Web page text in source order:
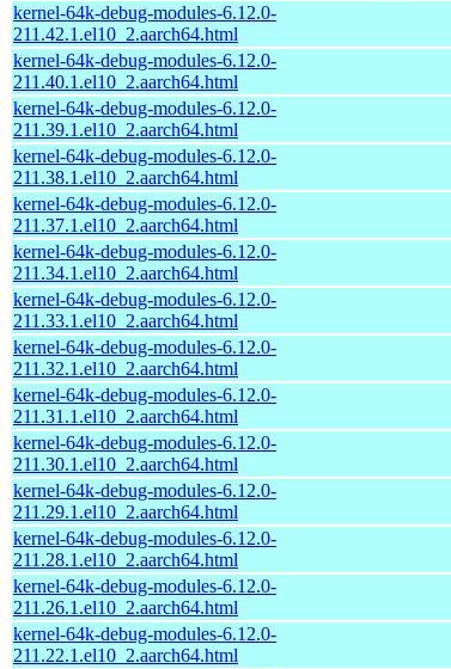
kernel-64k-debug-modules-6.12.0-
211.42.1.el10_2.aarch64.html
kernel-64k-debug-modules-6.12.0-
211.40.1.el10_2.aarch64.html
kernel-64k-debug-modules-6.12.0-
211.39.1.el10_2.aarch64.html
kernel-64k-debug-modules-6.12.0-
211.38.1.el10_2.aarch64.html
kernel-64k-debug-modules-6.12.0-
211.37.1.el10_2.aarch64.html
kernel-64k-debug-modules-6.12.0-
211.34.1.el10_2.aarch64.html
kernel-64k-debug-modules-6.12.0-
211.33.1.el10_2.aarch64.html
kernel-64k-debug-modules-6.12.0-
211.32.1.el10_2.aarch64.html
kernel-64k-debug-modules-6.12.0-
211.31.1.el10_2.aarch64.html
kernel-64k-debug-modules-6.12.0-
211.30.1.el10_2.aarch64.html
kernel-64k-debug-modules-6.12.0-
211.29.1.el10_2.aarch64.html
kernel-64k-debug-modules-6.12.0-
211.28.1.el10_2.aarch64.html
kernel-64k-debug-modules-6.12.0-
211.26.1.el10_2.aarch64.html
kernel-64k-debug-modules-6.12.0-
211.22.1.el10_2.aarch64.html